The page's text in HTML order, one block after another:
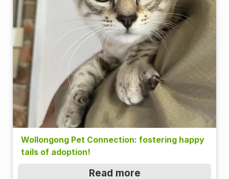
Wollongong Pet Connection: fostering happy
tails of adoption!
Read more